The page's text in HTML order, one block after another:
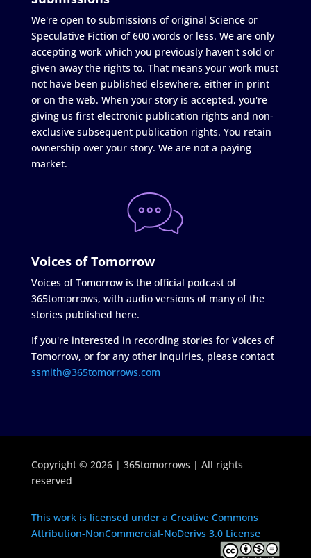
We're open to submissions of original Science or
Speculative Fiction of 600 words or less. We are only
accepting work which you previously haven't sold or
given away the rights to. That means your work must
not have been published elsewhere, either in print
or on the web. When your story is accepted, you're
giving us first electronic publication rights and non-
exclusive subsequent publication rights. You retain
ownership over your story. We are not a paying
market.
Voices of Tomorrow
Voices of Tomorrow is the official podcast of
365tomorrows, with audio versions of many of the
stories published here.
If you're interested in recording stories for Voices of
Tomorrow, or for any other inquiries, please contact
ssmith@365tomorrows.com
Copyright © 2026 | 365tomorrows | All rights
reserved
This work is licensed under a Creative Commons
Attribution-NonCommercial-NoDerivs 3.0 License